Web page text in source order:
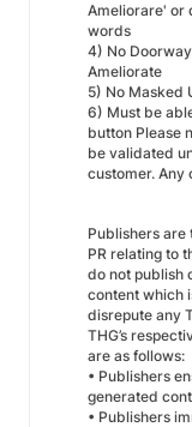
Ameliorare' or
words
4) No
Ameliorate
5) No Masked
6) Must be
button Please
be validated
customer. Any
Publishers
PR relating to
do not publish
content which
disrepute any
THG’s
are as follows:
• Publishers
generated
• Publishers